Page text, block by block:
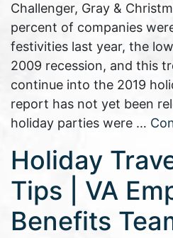
Challenger, Gray &
percent of companies
festivities last year, the
2009 recession, and this
continue into the 2019
report has not yet been
holiday parties were …
Holiday
Tips | VA
Benefits